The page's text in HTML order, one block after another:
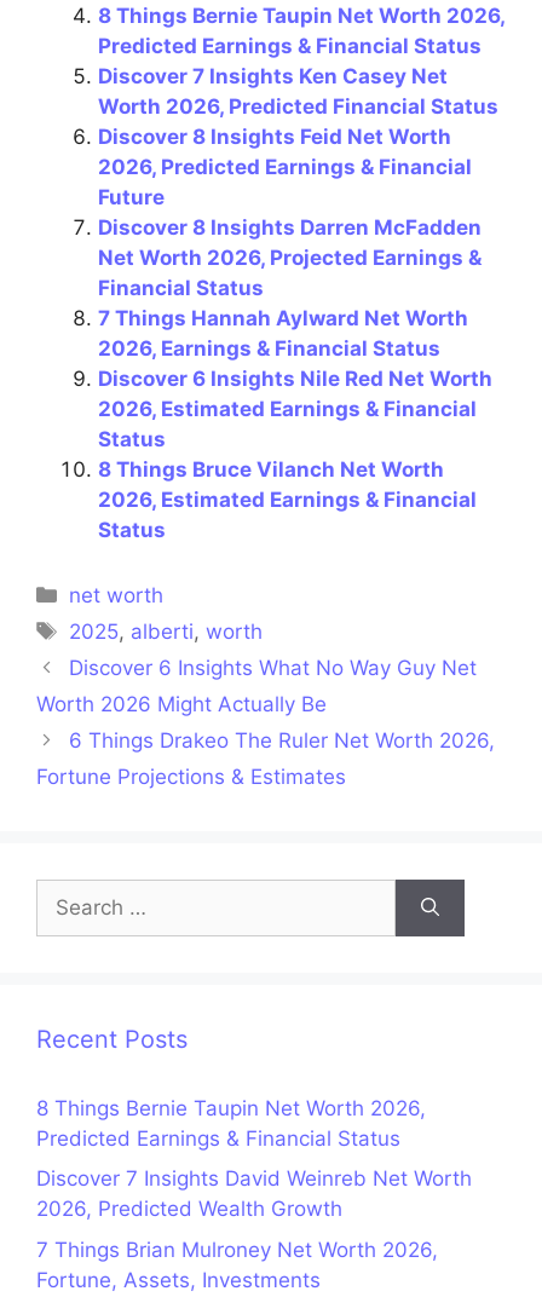
8 Things Bernie Taupin Net Worth 2026,
Predicted Earnings & Financial Status
Discover 7 Insights Ken Casey Net
Worth 2026, Predicted Financial Status
Discover 8 Insights Feid Net Worth
2026, Predicted Earnings & Financial
Future
Discover 8 Insights Darren McFadden
Net Worth 2026, Projected Earnings &
Financial Status
7 Things Hannah Aylward Net Worth
2026, Earnings & Financial Status
Discover 6 Insights Nile Red Net Worth
2026, Estimated Earnings & Financial
Status
8 Things Bruce Vilanch Net Worth
2026, Estimated Earnings & Financial
Status
Categories
net worth
Tags
2025, alberti,worth
Discover 6 Insights What No Way Guy Net
Worth 2026 Might Actually Be
6 Things Drakeo The Ruler Net Worth 2026,
Fortune Projections & Estimates
for:
Recent Posts
8 Things Bernie Taupin Net Worth 2026,
Predicted Earnings & Financial Status
Discover 7 Insights David Weinreb Net Worth
2026, Predicted Wealth Growth
7 Things Brian Mulroney Net Worth 2026,
Fortune, Assets, Investments